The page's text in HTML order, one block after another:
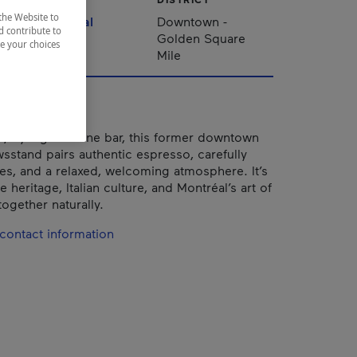
Montréal
Downtown -
Golden Square
Mile
by night a wine bar, this former downtown
pairs authentic espresso, carefully
and a relaxed, welcoming atmosphere. It’s
heritage, Italian culture, and Montréal’s art of
naturally.
information
Website to
contribute to
your choices